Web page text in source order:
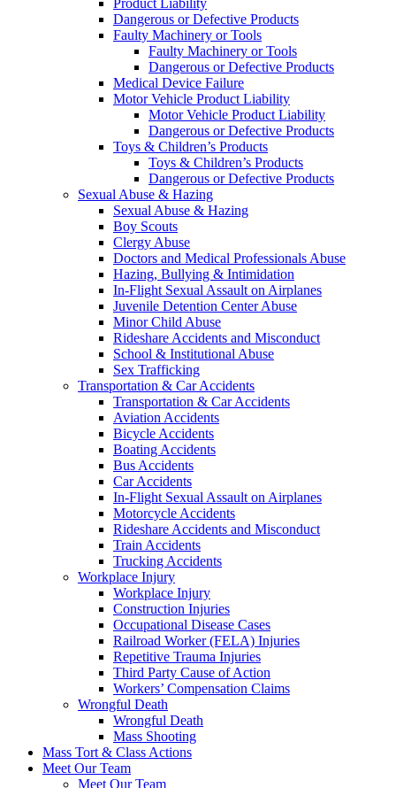
Product Liability
Dangerous or Defective Products
Faulty Machinery or Tools
Faulty Machinery or Tools
Dangerous or Defective Products
Medical Device Failure
Motor Vehicle Product Liability
Motor Vehicle Product Liability
Dangerous or Defective Products
Toys & Children’s Products
Toys & Children’s Products
Dangerous or Defective Products
Sexual Abuse & Hazing
Sexual Abuse & Hazing
Boy Scouts
Clergy Abuse
Doctors and Medical Professionals Abuse
Hazing, Bullying & Intimidation
In-Flight Sexual Assault on Airplanes
Juvenile Detention Center Abuse
Minor Child Abuse
Rideshare Accidents and Misconduct
School & Institutional Abuse
Sex Trafficking
Transportation & Car Accidents
Transportation & Car Accidents
Aviation Accidents
Bicycle Accidents
Boating Accidents
Bus Accidents
Car Accidents
In-Flight Sexual Assault on Airplanes
Motorcycle Accidents
Rideshare Accidents and Misconduct
Train Accidents
Trucking Accidents
Workplace Injury
Workplace Injury
Construction Injuries
Occupational Disease Cases
Railroad Worker (FELA) Injuries
Repetitive Trauma Injuries
Third Party Cause of Action
Workers’ Compensation Claims
Wrongful Death
Wrongful Death
Mass Shooting
Mass Tort & Class Actions
Meet Our Team
Meet Our Team